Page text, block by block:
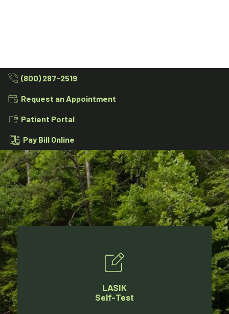
(800) 287-2519
Request an Appointment
Patient Portal
Pay Bill Online
LASIK
Self-Test